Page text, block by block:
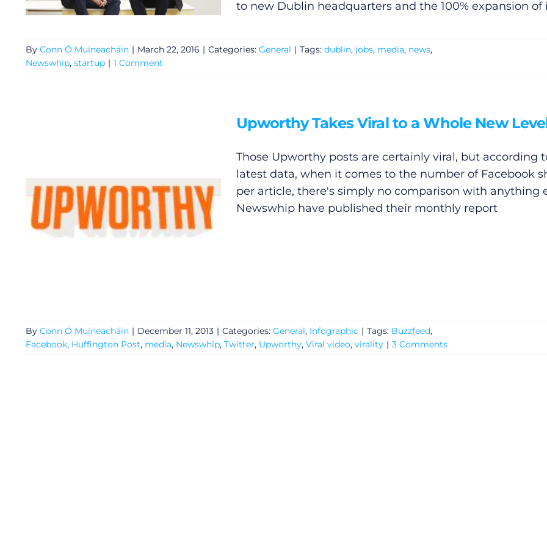
to new Dublin headquarters and the 100% expansion of
By Conn Ó Muíneacháin | March 22, 2016 | Categories: General | Tags: dublin, jobs, media, news,
Newswhip, startup | 1 Comment
Upworthy Takes Viral to a Whole New
Those Upworthy posts are certainly viral, but according
latest data, when it comes to the number of Facebook
per article, there's simply no comparison with anything
Newswhip have published their monthly report
By Conn Ó Muíneacháin | December 11, 2013 | Categories: General, Infographic | Tags: Buzzfeed,
Facebook, Huffington Post, media, Newswhip, Twitter, Upworthy, Viral video, virality | 3 Comments
Podcasts
Video
Submit News